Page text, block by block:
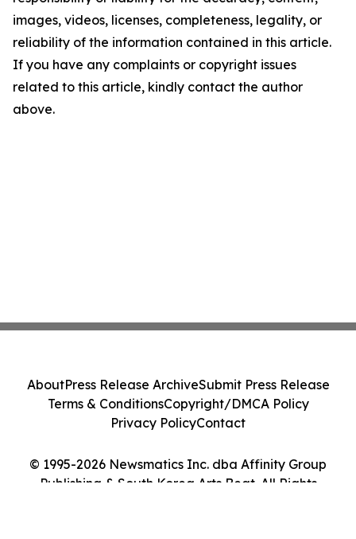
images, videos, licenses, completeness, legality, or
reliability of the information contained in this article.
If you have any complaints or copyright issues
related to this article, kindly contact the author
above.
© 1995-2026 Newsmatics Inc. dba Affinity Group
Publishing & South Korea Arts Beat. All Rights
AboutPress Release ArchiveSubmit Press Release
Terms & ConditionsCopyright/DMCA Policy
Privacy PolicyContact